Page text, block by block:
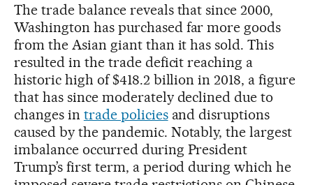
The trade balance reveals that since 2000,
Washington has purchased far more goods
from the Asian giant than it has sold. This
resulted in the trade deficit reaching a
historic high of $418.2 billion in 2018, a figure
that has since moderately declined due to
changes in trade policiesand disruptions
caused by the pandemic. Notably, the largest
imbalance occurred during President
Trump’s first term, a period during which he